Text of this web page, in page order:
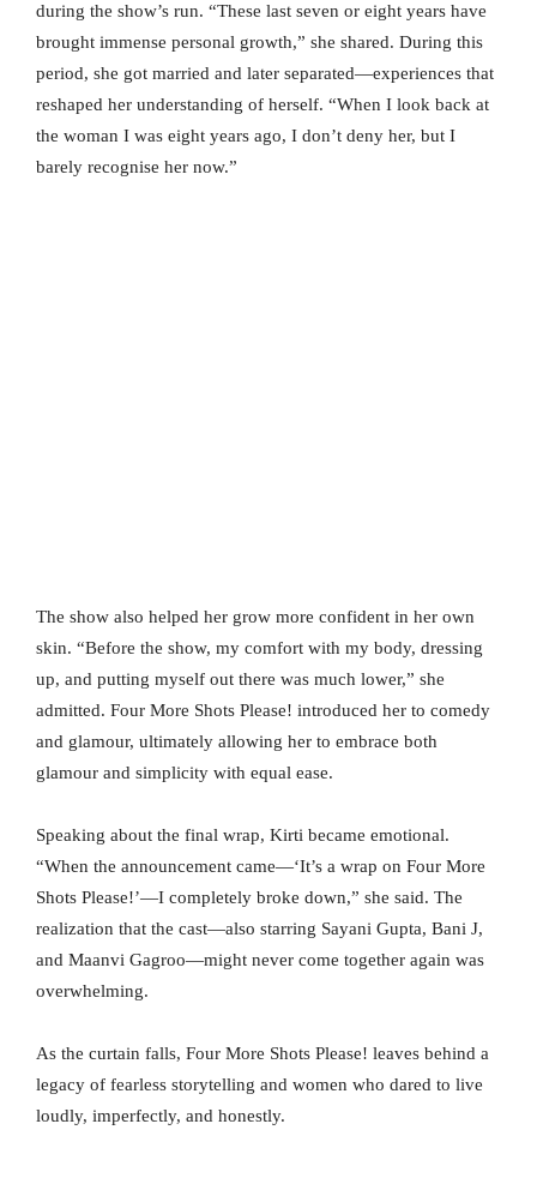
during the show’s run. “These last seven or eight years have
brought immense personal growth,” she shared. During this
period, she got married and later separated—experiences that
reshaped her understanding of herself. “When I look back at
the woman I was eight years ago, I don’t deny her, but I
barely recognise her now.”
The show also helped her grow more confident in her own
skin. “Before the show, my comfort with my body, dressing
up, and putting myself out there was much lower,” she
admitted. Four More Shots Please! introduced her to comedy
and glamour, ultimately allowing her to embrace both
glamour and simplicity with equal ease.
Speaking about the final wrap, Kirti became emotional.
“When the announcement came—‘It’s a wrap on Four More
Shots Please!’—I completely broke down,” she said. The
realization that the cast—also starring Sayani Gupta, Bani J,
and Maanvi Gagroo—might never come together again was
overwhelming.
As the curtain falls, Four More Shots Please! leaves behind a
legacy of fearless storytelling and women who dared to live
loudly, imperfectly, and honestly.